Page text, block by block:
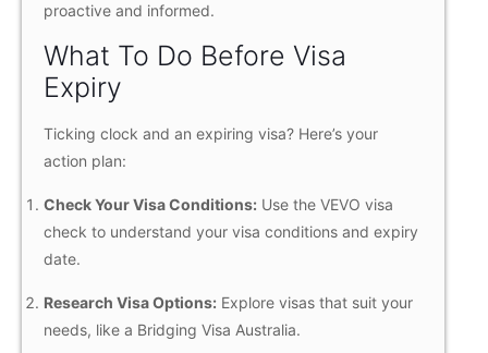
proactive and informed.
What To Do Before Visa
Expiry
Ticking clock and an expiring visa? Here’s your
action plan:
Check Your Visa Conditions: Use the VEVO visa
check to understand your visa conditions and expiry
date.
Research Visa Options: Explore visas that suit your
needs, like a Bridging Visa Australia.